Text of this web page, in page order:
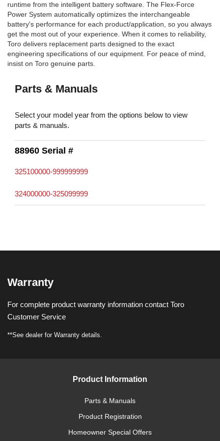
runtime from the intelligent battery software. The Flex-Force
Power System automatically optimizes the interchangeable
battery's performance for each product/application, so you always
get the most out of your experience. When it comes to reliability,
Toro delivers replacement parts designed to the exact
engineering specifications of our equipment. For peace of mind,
insist on Toro genuine parts.
Parts & Manuals
Select your model year from the options below to view
parts & manuals.
88960 Serial #
325100000-999999999
324000000-325099999
Warranty
For complete product warranty information contact Toro
Customer Service
**See dealer for Warranty details.
Product Information
Parts & Manuals
Product Registration
Homeowner Special Offers